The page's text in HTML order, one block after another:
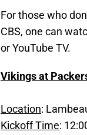
For those who
CBS, one can
or YouTube TV.
Vikings at
Location:
Kickoff Time: